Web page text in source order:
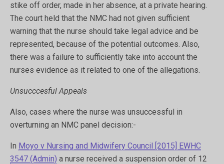
stike off order, made in her absence, at a private hearing.
The court held that the NMC had not given sufficient
warning that the nurse should take legal advice and be
represented, because of the potential outcomes. Also,
there was a failure to sufficiently take into account the
nurses evidence as it related to one of the allegations.
Unsucccesful Appeals
Also, cases where the nurse was unsuccessful in
overturning an NMC panel decision:-
In Moyo v Nursing and Midwifery Council [2015] EWHC
3547 (Admin) a nurse received a suspension order of 12